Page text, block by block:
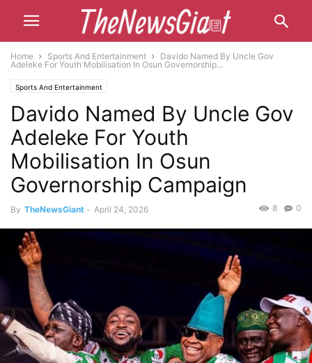
Home Sports And Entertainment
Davido Named By Uncle Gov
Adeleke For Youth Mobilisation In Osun Governorship...
Sports And Entertainment
Davido Named By Uncle Gov
Adeleke For Youth
Mobilisation In Osun
Governorship Campaign
By TheNewsGiant - April 24, 2026 0
8